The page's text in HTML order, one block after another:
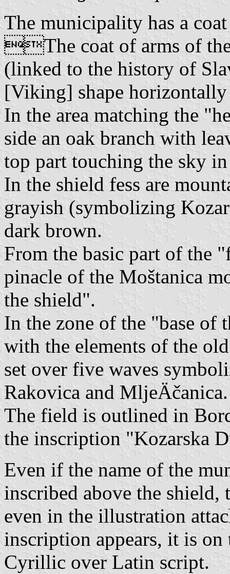
The municipality has a
The coat of arms of
(linked to the history of
[Viking] shape
In the area matching the
side an oak branch with
top part touching the sky
In the shield fess are
grayish (symbolizing
dark brown.
From the basic part of the
pinacle of the Moštanica
the shield".
In the zone of the "base of
with the elements of the
set over five waves
Rakovica and MljeÄčanica.
The field is outlined in
the inscription "Kozarska
Even if the name of the
inscribed above the
even in the illustration
inscription appears, it is
Cyrillic over Latin script.